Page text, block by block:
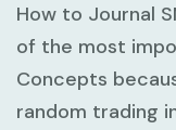
How to Journal
of the most
Concepts
random trading